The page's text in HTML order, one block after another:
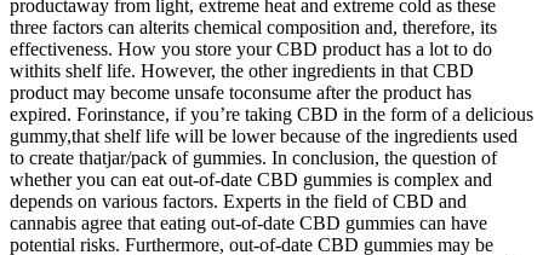
productaway from light, extreme heat and extreme cold as these
three factors can alterits chemical composition and, therefore, its
effectiveness. How you store your CBD product has a lot to do
withits shelf life. However, the other ingredients in that CBD
product may become unsafe toconsume after the product has
expired. Forinstance, if you’re taking CBD in the form of a delicious
gummy,that shelf life will be lower because of the ingredients used
to create thatjar/pack of gummies. In conclusion, the question of
whether you can eat out-of-date CBD gummies is complex and
depends on various factors. Experts in the field of CBD and
cannabis agree that eating out-of-date CBD gummies can have
potential risks. Furthermore, out-of-date CBD gummies may be